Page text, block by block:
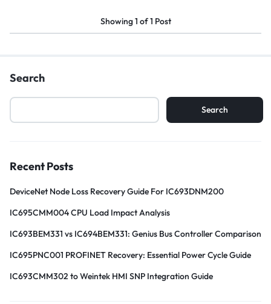
Showing1 of1 Post
Search
Search
Recent Posts
DeviceNet Node Loss Recovery Guide For IC693DNM200
IC695CMM004 CPU Load Impact Analysis
IC693BEM331 vs IC694BEM331: Genius Bus Controller Comparison
IC695PNC001 PROFINET Recovery: Essential Power Cycle Guide
IC693CMM302 to Weintek HMI SNP Integration Guide